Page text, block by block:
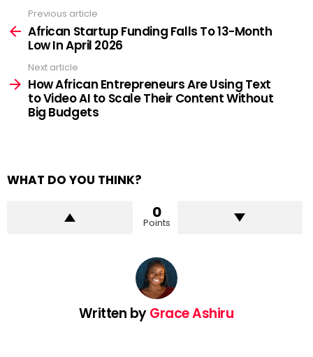
more
Previous article
African Startup Funding Falls To 13-Month
Low In April 2026
Next article
How African Entrepreneurs Are Using Text
to Video AI to Scale Their Content Without
Big Budgets
WHAT DO YOU THINK?
0
Points
Written byGrace Ashiru